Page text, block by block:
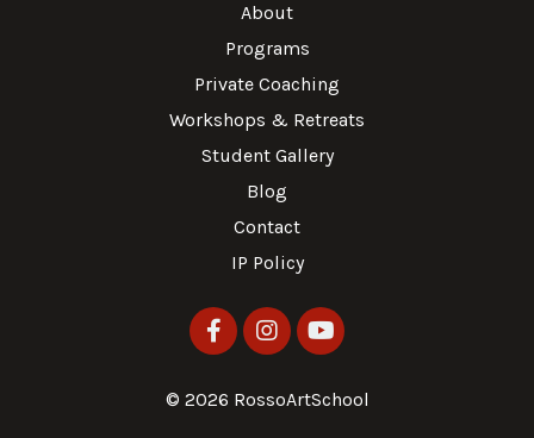
About
Programs
Private Coaching
Workshops & Retreats
Student Gallery
Blog
Contact
IP Policy
© 2026 RossoArtSchool